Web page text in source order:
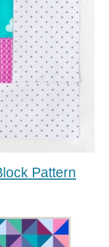
Pattern